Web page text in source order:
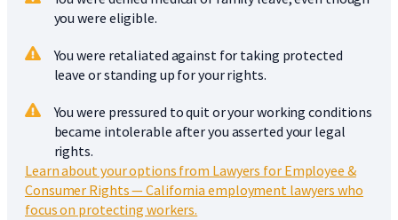
you were eligible.
You were retaliated against for taking protected
leave or standing up for your rights.
You were pressured to quit or your working conditions
became intolerable after you asserted your legal
rights.
Learn about your options from Lawyers for Employee &
Consumer Rights — California employment lawyers who
focus on protecting workers.